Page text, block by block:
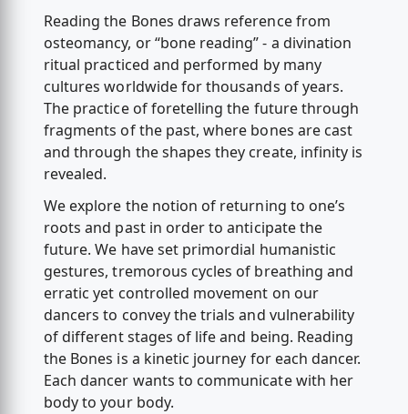
Reading the Bones draws reference from
osteomancy, or “bone reading” - a divination
ritual practiced and performed by many
cultures worldwide for thousands of years.
The practice of foretelling the future through
fragments of the past, where bones are cast
and through the shapes they create, infinity is
revealed.
We explore the notion of returning to one’s
roots and past in order to anticipate the
future. We have set primordial humanistic
gestures, tremorous cycles of breathing and
erratic yet controlled movement on our
dancers to convey the trials and vulnerability
of different stages of life and being. Reading
the Bones is a kinetic journey for each dancer.
Each dancer wants to communicate with her
body to your body.